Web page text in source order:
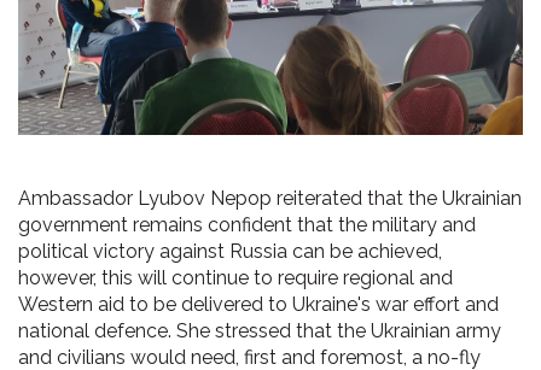
Ambassador Lyubov Nepop reiterated that the Ukrainian
government remains confident that the military and
political victory against Russia can be achieved,
however, this will continue to require regional and
Western aid to be delivered to Ukraine's war effort and
national defence. She stressed that the Ukrainian army
and civilians would need, first and foremost, a no-fly